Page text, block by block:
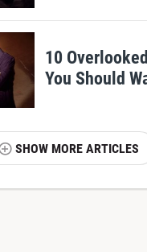
10
You Should
SHOW MORE ARTICLES